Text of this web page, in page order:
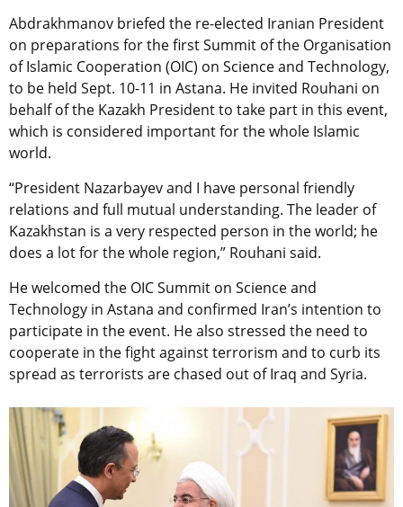
Abdrakhmanov briefed the re-elected Iranian President
on preparations for the first Summit of the Organisation
of Islamic Cooperation (OIC) on Science and Technology,
to be held Sept. 10-11 in Astana. He invited Rouhani on
behalf of the Kazakh President to take part in this event,
which is considered important for the whole Islamic
world.
“President Nazarbayev and I have personal friendly
relations and full mutual understanding. The leader of
Kazakhstan is a very respected person in the world; he
does a lot for the whole region,” Rouhani said.
He welcomed the OIC Summit on Science and
Technology in Astana and confirmed Iran’s intention to
participate in the event. He also stressed the need to
cooperate in the fight against terrorism and to curb its
spread as terrorists are chased out of Iraq and Syria.